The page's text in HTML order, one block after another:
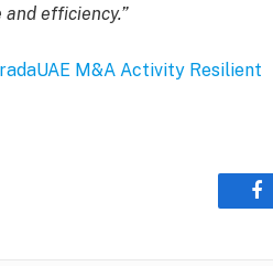
efficiency.”
UAE M&A Activity Resilient